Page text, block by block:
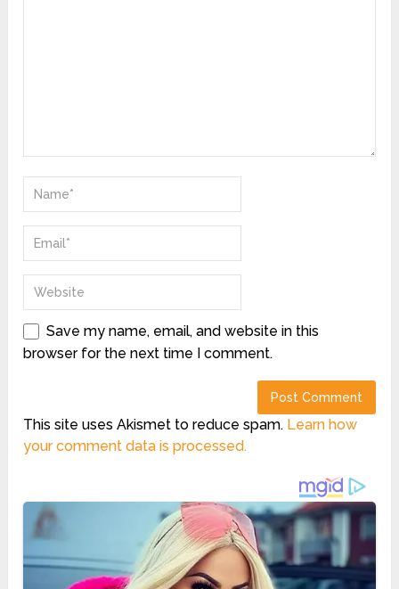
Save my name, email, and website in this
browser for the next time I comment.
This site uses Akismet to reduce spam. Learn how
your comment data is processed.